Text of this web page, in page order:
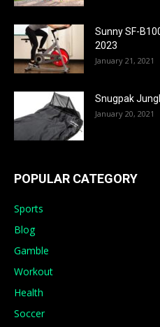
Sunny SF-
2023
January 21, 2021
Snugpak
January 20, 2021
POPULAR CATEGORY
Sports
Blog
Gamble
Workout
Health
Soccer